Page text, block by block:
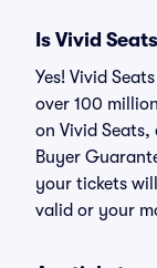
Is Vivid
Yes! Vivid
over 100
on Vivid Seats,
Buyer
your tickets
valid or your